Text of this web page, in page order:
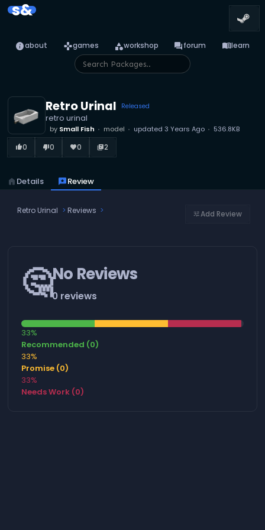
s&
infoabout gamesgames categoryworkshop forumforum menu_booklearn
Retro Urinal Released
retro urinal
by Small Fish model updated 3 Years Ago 536.8KB
thumb_up_alt0 thumb_down_alt0 favorite0 library_books2
home Details reviewsReview
Retro Urinal Reviews tuneAdd Review
🤔No Reviews
0 reviews
33%
Recommended (0)
33%
Promise (0)
33%
Needs Work (0)